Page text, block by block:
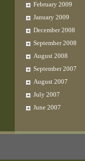
February 2009
January 2009
December 2008
September 2008
August 2008
September 2007
August 2007
July 2007
June 2007